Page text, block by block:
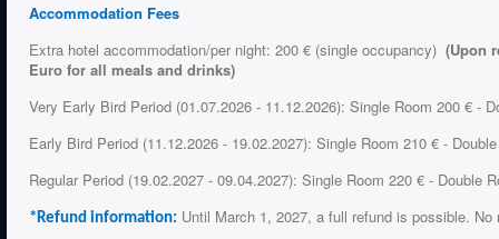
Accommodation Fees
Extra hotel accommodation/per night: 200 € (single occupancy) (Upon
Euro for all meals and drinks)
Very Early Bird Period (01.07.2026 - 11.12.2026): Single Room 200 € -
Early Bird Period (11.12.2026 - 19.02.2027): Single Room 210 € -
Regular Period (19.02.2027 - 09.04.2027): Single Room 220 € -
*Refund information: Until March 1, 2027, a full refund is possible.